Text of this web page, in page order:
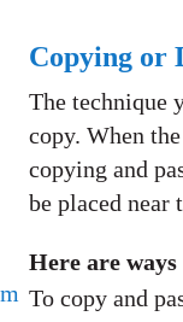
Copying or
The technique
copy. When
copying and
be placed
Here are
To copy and
m